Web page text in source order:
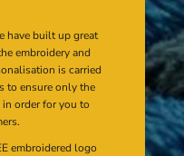
have built up great
embroidery and
is carried
to ensure only the
order for you to
embroidered logo